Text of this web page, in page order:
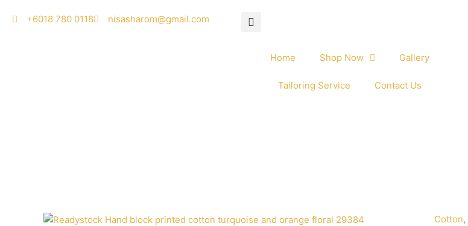
‭+6018 780 0118 nisasharom@gmail.com
Home Shop Now Gallery
Tailoring Service Contact Us
Cotton,